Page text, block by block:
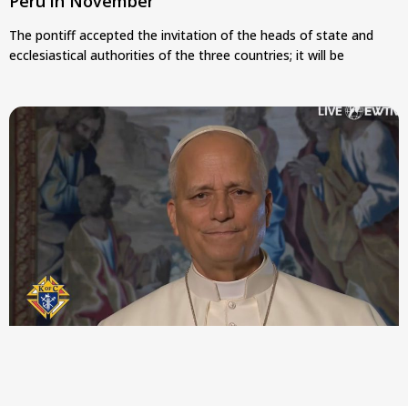
The pontiff accepted the invitation of the heads of state and
ecclesiastical authorities of the three countries; it will be